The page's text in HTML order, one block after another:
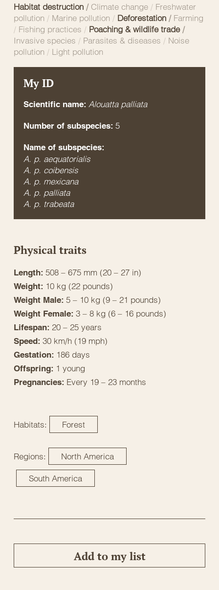
Habitat destruction / Climate change / Freshwater
pollution / Marine pollution / Deforestation / Farming
/ Fishing practices / Poaching & wildlife trade /
Invasive species / Parasites & diseases / Noise
pollution / Light pollution
My ID
Scientific name: Alouatta palliata
Number of subspecies: 5
Name of subspecies:
A. p. aequatorialis
A. p. coibensis
A. p. mexicana
A. p. palliata
A. p. trabeata
Physical traits
Length: 508 – 675 mm (20 – 27 in)
Weight: 10 kg (22 pounds)
Weight Male: 5 – 10 kg (9 – 21 pounds)
Weight Female: 3 – 8 kg (6 – 16 pounds)
Lifespan: 20 – 25 years
Speed: 30 km/h (19 mph)
Gestation: 186 days
Offspring: 1 young
Pregnancies: Every 19 – 23 months
Habitats: Forest
Regions: North America
South America
Add to my list